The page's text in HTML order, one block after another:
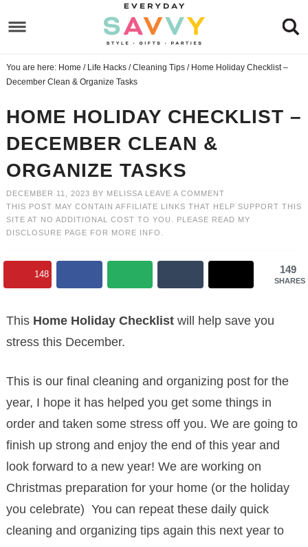
to
navigation
Skip
main
to
sidebar
Skip
footer
You are here: Home / Life Hacks / Cleaning Tips /Home Holiday Checklist –
December Clean & Organize Tasks
HOME HOLIDAY CHECKLIST –
DECEMBER CLEAN &
ORGANIZE TASKS
DECEMBER 11, 2023 BY MELISSA LEAVE A COMMENT
THIS POST MAY CONTAIN AFFILIATE LINKS THAT HELP SUPPORT THIS
SITE AT NO ADDITIONAL COST TO YOU. PLEASE READ MY
DISCLOSURE PAGE FOR MORE INFO.
149
SHARES
148
ThisHome Holiday Checklist will help save you
stress this December.
This is our final cleaning and organizing post for the
year, I hope it has helped you get some things in
order and taken some stress off you. We are going to
finish up strong and enjoy the end of this year and
look forward to a new year! We are working on
Christmas preparation for your home (or the holiday
you celebrate) You can repeat these daily quick
cleaning and organizing tips again this next year to